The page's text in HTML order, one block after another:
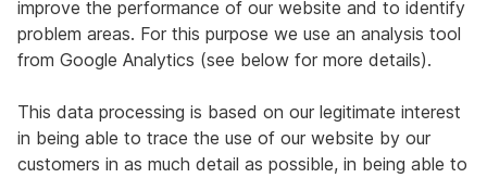
improve the performance of our website and to identify
problem areas. For this purpose we use an analysis tool
from Google Analytics (see below for more details).
This data processing is based on our legitimate interest
in being able to trace the use of our website by our
customers in as much detail as possible, in being able to